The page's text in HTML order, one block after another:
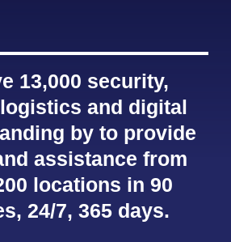
13,000 security,
and digital
by to provide
assistance from
locations in 90
24/7, 365 days.